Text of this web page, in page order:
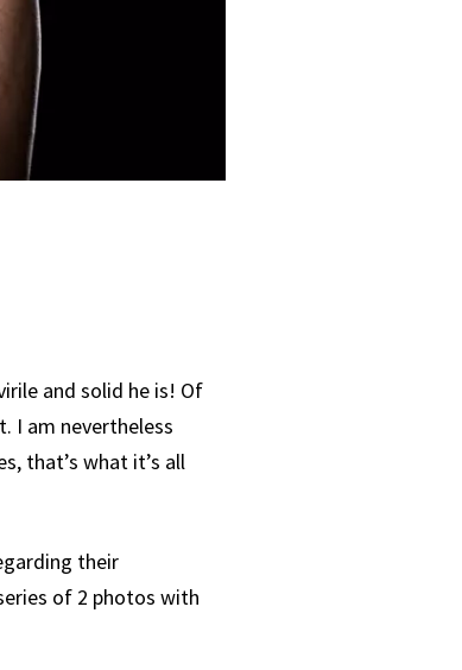
and solid he is! Of
I am nevertheless
that’s what it’s all
their
of 2 photos with